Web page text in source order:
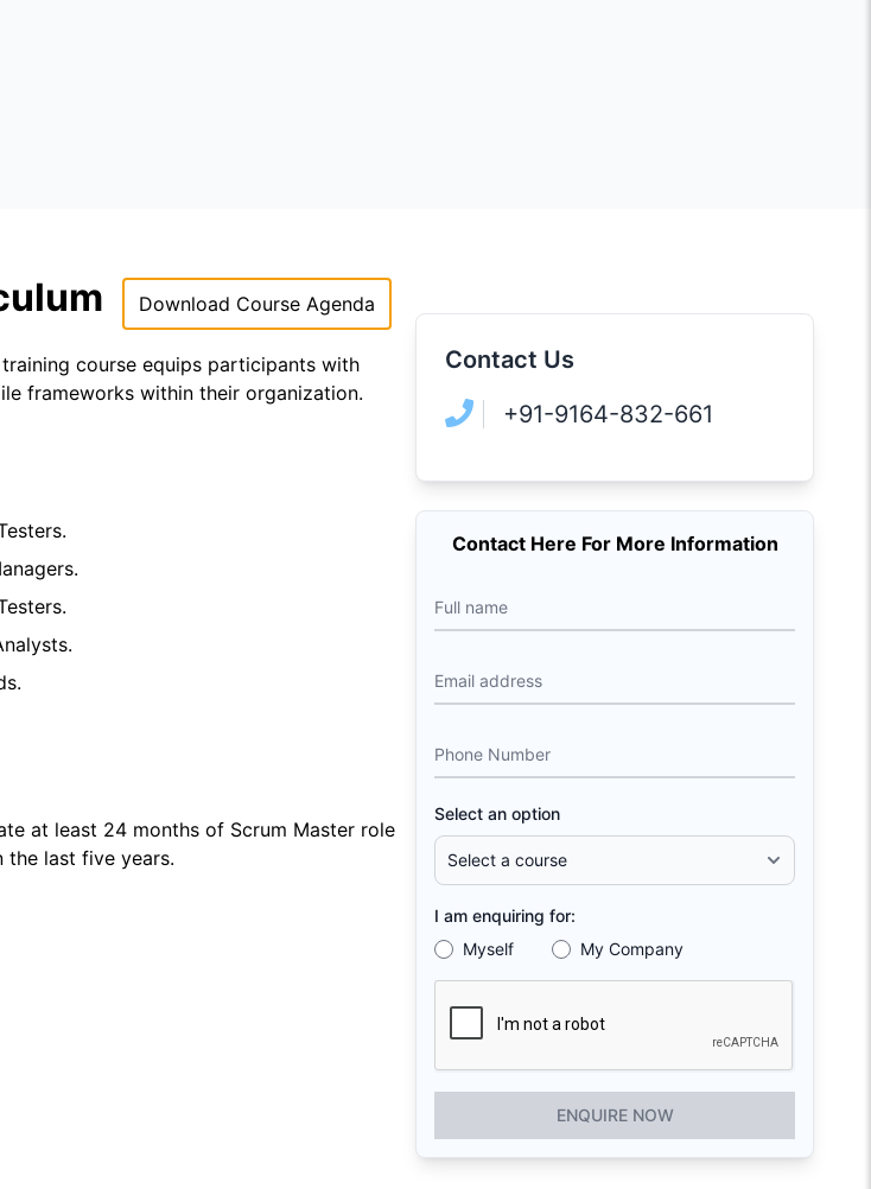
Download Course Agenda
course equips participants with
frameworks within their organization.
at least 24 months of Scrum Master role
the last five years.
Contact Us
+91-9164-832-661
Contact Here For More Information
Full name
Email address
Phone Number
Select an option
I am enquiring for:
Myself
My Company
ENQUIRE NOW